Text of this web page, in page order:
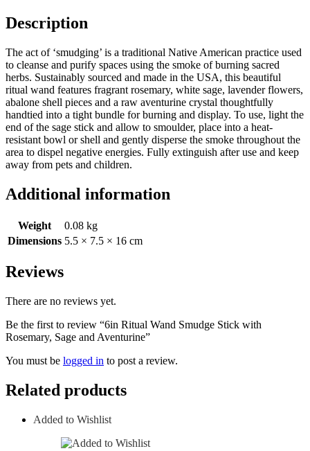
Aventurine
quantity
Description
The act of ‘smudging’ is a traditional Native American practice used
to cleanse and purify spaces using the smoke of burning sacred
herbs. Sustainably sourced and made in the USA, this beautiful
ritual wand features fragrant rosemary, white sage, lavender flowers,
abalone shell pieces and a raw aventurine crystal thoughtfully
handtied into a tight bundle for burning and display. To use, light the
end of the sage stick and allow to smoulder, place into a heat-
resistant bowl or shell and gently disperse the smoke throughout the
area to dispel negative energies. Fully extinguish after use and keep
away from pets and children.
Additional information
Weight
0.08 kg
Dimensions 5.5 × 7.5 × 16 cm
Reviews
There are no reviews yet.
Be the first to review “6in Ritual Wand Smudge Stick with
Rosemary, Sage and Aventurine”
You must be logged in to post a review.
Related products
Added to Wishlist